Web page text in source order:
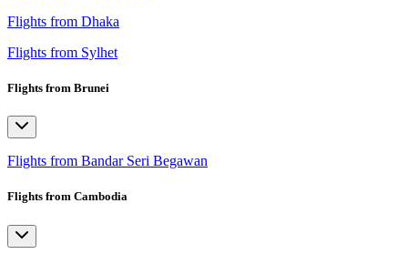
Flights from Dhaka
Flights from Sylhet
Flights from Brunei
Flights from Bandar Seri Begawan
Flights from Cambodia